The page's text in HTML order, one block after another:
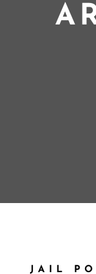
JAIL